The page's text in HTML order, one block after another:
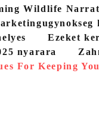
Wildlife
Ezeket
nyarara
For Keeping